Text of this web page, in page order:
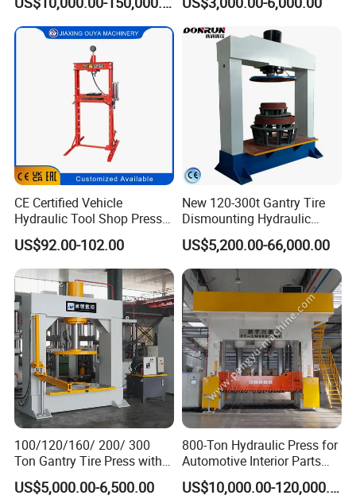
CE Certified Vehicle
Hydraulic Tool Shop Press
Heavy-Duty 12ton Jack for
Garage Equipment Repair
Tools for Long-Lasting
Workshop
US$92.00-102.00
New 120-300t Gantry Tire
Dismounting Hydraulic
Press/Pressing Machine
One-Year Warranty and High
Efficiency with CE and
ISO9001 Certification
US$5,200.00-66,000.00
100/120/160/ 200/ 300
Ton Gantry Tire Press with
Lifting Arm for Pressing 8-
24 Forklift Solid Tires
US$5,000.00-6,500.00
800-Ton Hydraulic Press for
Automotive Interior Parts
Forming
US$10,000.00-120,000.00